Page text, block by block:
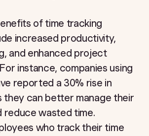
of time tracking
increased productivity,
and enhanced project
instance, companies using
reported a 30% rise in
they can better manage their
reduce wasted time.
who track their time